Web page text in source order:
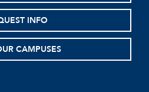
INFO
CAMPUSES